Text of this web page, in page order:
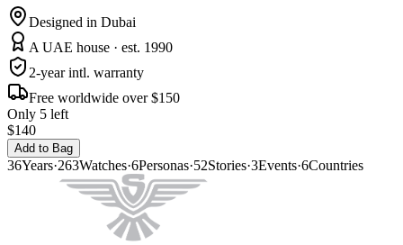
Designed in Dubai
A UAE house · est. 1990
2-year intl. warranty
Free worldwide over $150
Only 5 left
$140
Add to Bag
36Years·263Watches·6Personas·52Stories·3Events·6Countries